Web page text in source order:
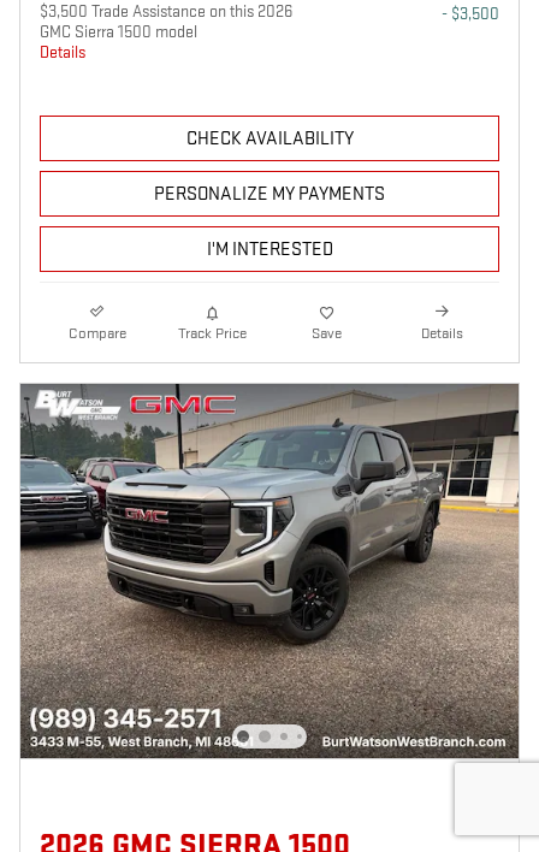
$3,500 Trade Assistance on this 2026
GMC Sierra 1500 model
Details
- $3,500
CHECK AVAILABILITY
PERSONALIZE MY PAYMENTS
I'M INTERESTED
Compare Track Price Save Details